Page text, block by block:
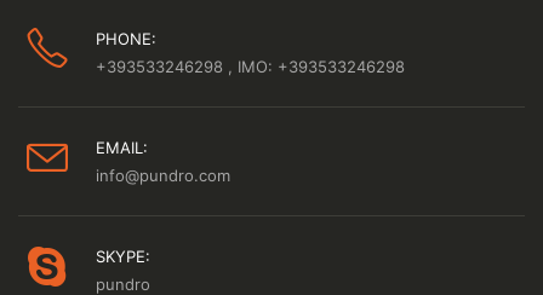
PHONE:
+393533246298
, IMO: +393533246298
EMAIL:
info@pundro.com
SKYPE:
pundro